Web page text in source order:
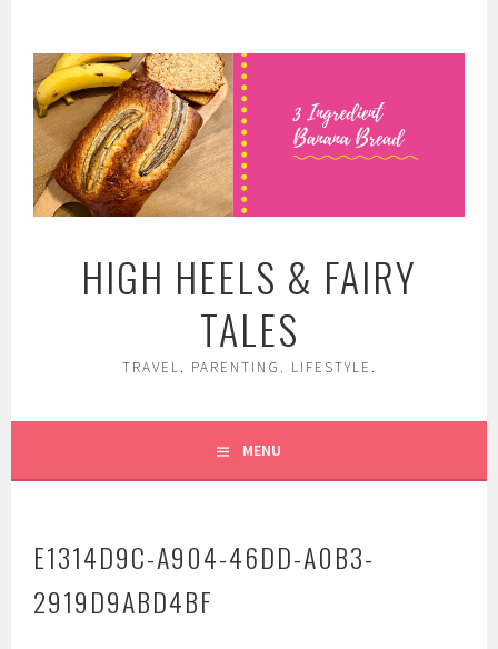
content
HIGH HEELS & FAIRY
TALES
TRAVEL. PARENTING. LIFESTYLE.
MENU
E1314D9C-A904-46DD-A0B3-
2919D9ABD4BF